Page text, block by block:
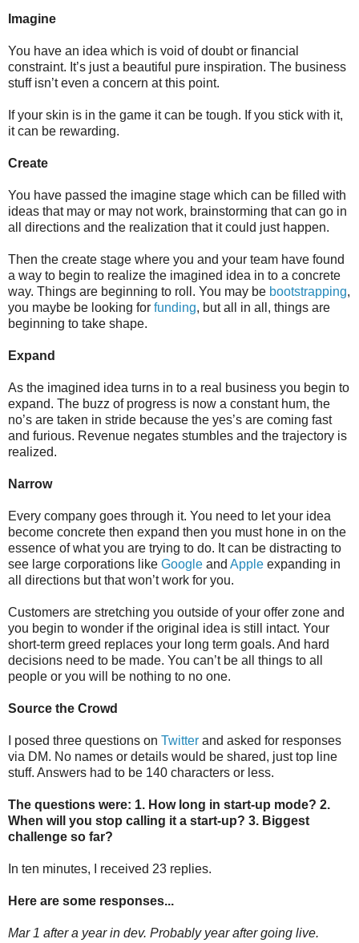
Imagine
You have an idea which is void of doubt or financial
constraint. It’s just a beautiful pure inspiration. The business
stuff isn’t even a concern at this point.
If your skin is in the game it can be tough. If you stick with it,
it can be rewarding.
Create
You have passed the imagine stage which can be filled with
ideas that may or may not work, brainstorming that can go in
all directions and the realization that it could just happen.
Then the create stage where you and your team have found
a way to begin to realize the imagined idea in to a concrete
way. Things are beginning to roll. You may be bootstrapping,
you maybe be looking for funding, but all in all, things are
beginning to take shape.
Expand
As the imagined idea turns in to a real business you begin to
expand. The buzz of progress is now a constant hum, the
no’s are taken in stride because the yes’s are coming fast
and furious. Revenue negates stumbles and the trajectory is
realized.
Narrow
Every company goes through it. You need to let your idea
become concrete then expand then you must hone in on the
essence of what you are trying to do. It can be distracting to
see large corporations like Google and Apple expanding in
all directions but that won’t work for you.
Customers are stretching you outside of your offer zone and
you begin to wonder if the original idea is still intact. Your
short-term greed replaces your long term goals. And hard
decisions need to be made. You can’t be all things to all
people or you will be nothing to no one.
Source the Crowd
I posed three questions on Twitter and asked for responses
via DM. No names or details would be shared, just top line
stuff. Answers had to be 140 characters or less.
The questions were: 1. How long in start-up mode? 2.
When will you stop calling it a start-up? 3. Biggest
challenge so far?
In ten minutes, I received 23 replies.
Here are some responses...
Mar 1 after a year in dev. Probably year after going live.